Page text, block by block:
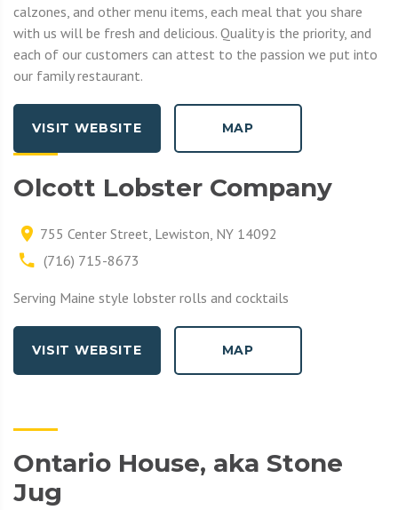
calzones, and other menu items, each meal that you share
with us will be fresh and delicious. Quality is the priority, and
each of our customers can attest to the passion we put into
our family restaurant.
VISIT WEBSITE MAP
Olcott Lobster Company
755 Center Street, Lewiston, NY 14092
(716) 715-8673
Serving Maine style lobster rolls and cocktails
VISIT WEBSITE MAP
Ontario House, aka Stone
Jug